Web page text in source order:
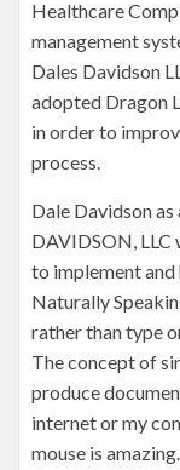
Healthcare
management
Dales Davidson
adopted Dragon
in order to
process.
Dale Davidson
DAVIDSON,
to implement
Naturally
rather than type
The concept of
produce
internet or my
mouse is